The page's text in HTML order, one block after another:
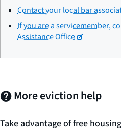
Contact your local bar
If you are a servicemember,
Assistance Office
More eviction help
Take advantage of free